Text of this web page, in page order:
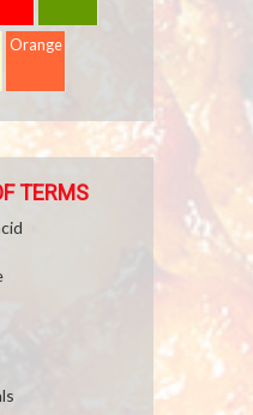
Orange
TERMS